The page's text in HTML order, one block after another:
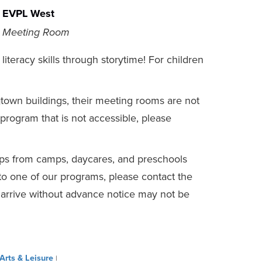
EVPL West
Meeting Room
skills through storytime! For children
buildings, their meeting rooms are not
that is not accessible, please
from camps, daycares, and preschools
one of our programs, please contact the
without advance notice may not be
Arts & Leisure |